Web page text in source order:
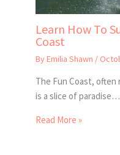
Learn How To
Coast
ByEmilia Shawn /
The Fun Coast,
is a slice of paradise…
Read More »